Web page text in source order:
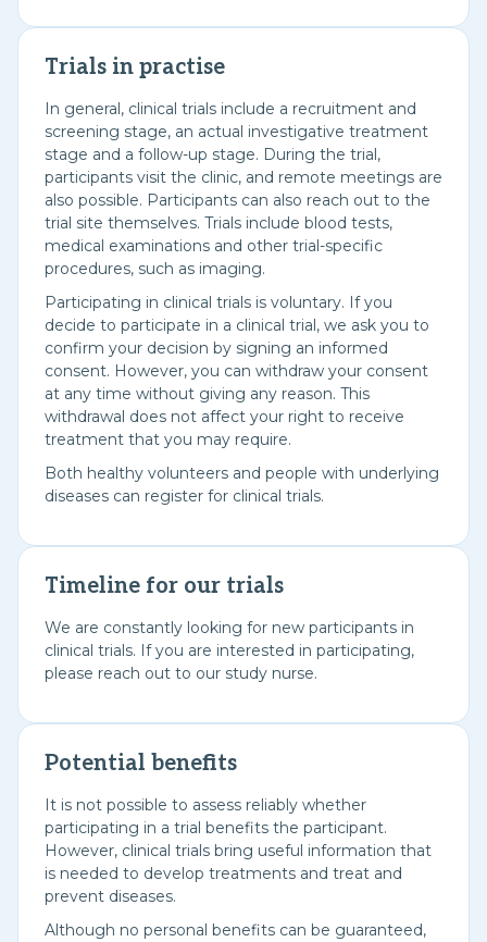
Trials in practise
In general, clinical trials include a recruitment and
screening stage, an actual investigative treatment
stage and a follow-up stage. During the trial,
participants visit the clinic, and remote meetings are
also possible. Participants can also reach out to the
trial site themselves. Trials include blood tests,
medical examinations and other trial-specific
procedures, such as imaging.
Participating in clinical trials is voluntary. If you
decide to participate in a clinical trial, we ask you to
confirm your decision by signing an informed
consent. However, you can withdraw your consent
at any time without giving any reason. This
withdrawal does not affect your right to receive
treatment that you may require.
Both healthy volunteers and people with underlying
diseases can register for clinical trials.
Timeline for our trials
We are constantly looking for new participants in
clinical trials. If you are interested in participating,
please reach out to our study nurse.
Potential benefits
It is not possible to assess reliably whether
participating in a trial benefits the participant.
However, clinical trials bring useful information that
is needed to develop treatments and treat and
prevent diseases.
Although no personal benefits can be guaranteed,